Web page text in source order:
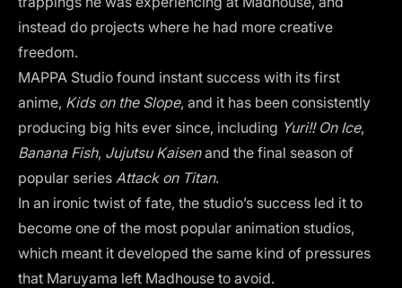
instead do projects where he had more creative
freedom.
MAPPA Studio found instant success with its first
anime, Kids on the Slope, and it has been consistently
producing big hits ever since, including Yuri!! On Ice,
Banana Fish, Jujutsu Kaisenand the final season of
popular series Attack on Titan.
In an ironic twist of fate, the studio’s success led it to
become one of the most popular animation studios,
which meant it developed the same kind of pressures
that Maruyama left Madhouse to avoid.